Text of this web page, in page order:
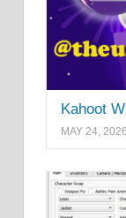
Kahoot
MAY 24, 2026